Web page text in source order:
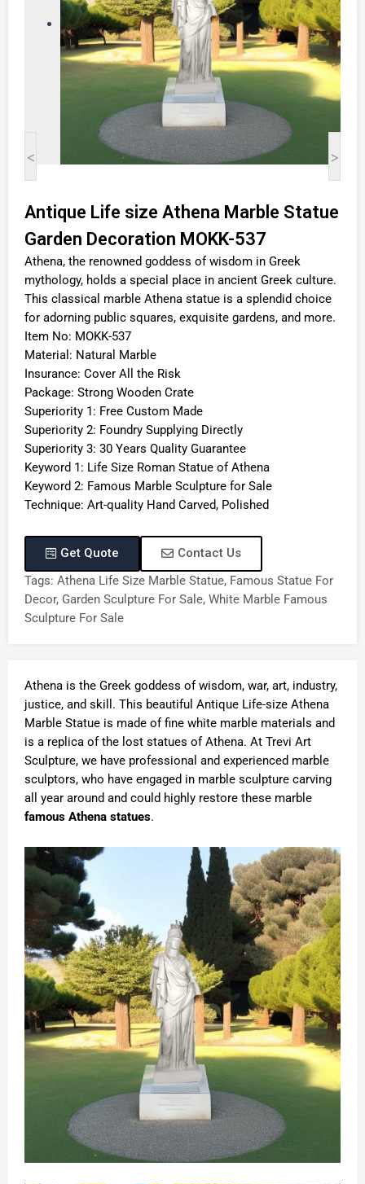
< >
Antique Life size Athena Marble Statue
Garden Decoration MOKK-537
Athena, the renowned goddess of wisdom in Greek
mythology, holds a special place in ancient Greek culture.
This classical marble Athena statue is a splendid choice
for adorning public squares, exquisite gardens, and more.
Item No: MOKK-537
Material: Natural Marble
Insurance: Cover All the Risk
Package: Strong Wooden Crate
Superiority 1: Free Custom Made
Superiority 2: Foundry Supplying Directly
Superiority 3: 30 Years Quality Guarantee
Keyword 1: Life Size Roman Statue of Athena
Keyword 2: Famous Marble Sculpture for Sale
Technique: Art-quality Hand Carved, Polished
Get Quote
Contact Us
Tags: Athena Life Size Marble Statue, Famous Statue For
Decor, Garden Sculpture For Sale, White Marble Famous
Sculpture For Sale
Athena is the Greek goddess of wisdom, war, art, industry,
justice, and skill. This beautiful Antique Life-size Athena
Marble Statue is made of fine white marble materials and
is a replica of the lost statues of Athena. At Trevi Art
Sculpture, we have professional and experienced marble
sculptors, who have engaged in marble sculpture carving
all year around and could highly restore these marble
famous Athena statues.